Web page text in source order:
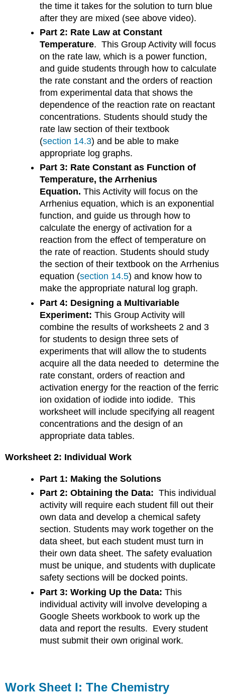
the time it takes for the solution to turn blue
after they are mixed (see above video).
Part 2: Rate Law at Constant
Temperature. This Group Activity will focus
on the rate law, which is a power function,
and guide students through how to calculate
the rate constant and the orders of reaction
from experimental data that shows the
dependence of the reaction rate on reactant
concentrations. Students should study the
rate law section of their textbook
(section 14.3) and be able to make
appropriate log graphs.
Part 3: Rate Constant as Function of
Temperature, the Arrhenius
Equation. This Activity will focus on the
Arrhenius equation, which is an exponential
function, and guide us through how to
calculate the energy of activation for a
reaction from the effect of temperature on
the rate of reaction. Students should study
the section of their textbook on the Arrhenius
equation (section 14.5) and know how to
make the appropriate natural log graph.
Part 4: Designing a Multivariable
Experiment: This Group Activity will
combine the results of worksheets 2 and 3
for students to design three sets of
experiments that will allow the to students
acquire all the data needed to determine the
rate constant, orders of reaction and
activation energy for the reaction of the ferric
ion oxidation of iodide into iodide. This
worksheet will include specifying all reagent
concentrations and the design of an
appropriate data tables.
Worksheet 2: Individual Work
Part 1: Making the Solutions
Part 2: Obtaining the Data: This individual
activity will require each student fill out their
own data and develop a chemical safety
section. Students may work together on the
data sheet, but each student must turn in
their own data sheet. The safety evaluation
must be unique, and students with duplicate
safety sections will be docked points.
Part 3: Working Up the Data:This
individual activity will involve developing a
Google Sheets workbook to work up the
data and report the results. Every student
must submit their own original work.
Work Sheet I: The Chemistry